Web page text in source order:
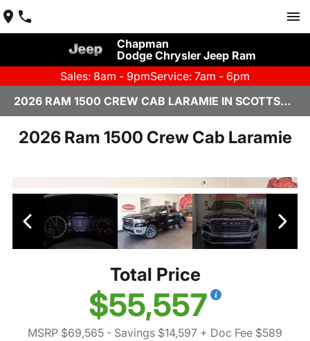
Chapman
Dodge Chrysler Jeep Ram
Sales: 8am - 9pmService: 7am - 6pm
2026 RAM 1500 CREW CAB LARAMIE IN SCOTTSDALE
2026 Ram 1500 Crew Cab Laramie
Total Price
$55,557
MSRP $69,565 - Savings $14,597 + Doc Fee $589